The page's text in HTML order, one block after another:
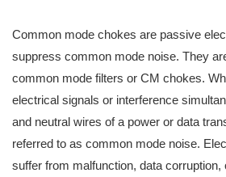
Common mode chokes are passive
suppress common mode noise. They
common mode filters or CM chokes.
electrical signals or interference
and neutral wires of a power or data
referred to as common mode noise.
suffer from malfunction, data